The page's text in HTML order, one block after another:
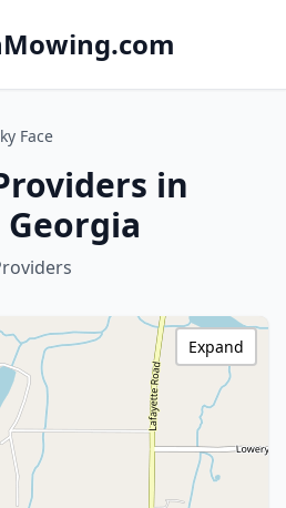
Face
in
Georgia
Expand